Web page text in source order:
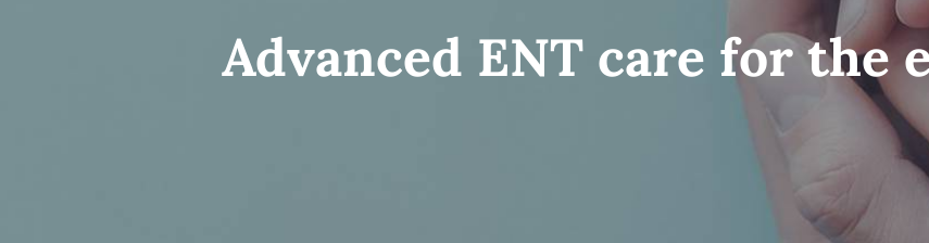
Advanced ENT care for the